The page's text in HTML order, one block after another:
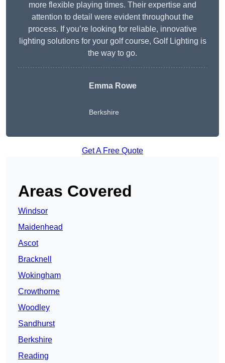
more flexible playing times. Their expertise and
attention to detail were evident throughout the
process. If you’re looking for reliable, innovative
lighting solutions for your golf course, Golf Lighting is
the way to go.
Emma Rowe
Berkshire
Get A Free Quote
Areas Covered
Windsor
Maidenhead
Ascot
Bracknell
Wokingham
Crowthorne
Woodley
Sandhurst
Berkshire
Reading